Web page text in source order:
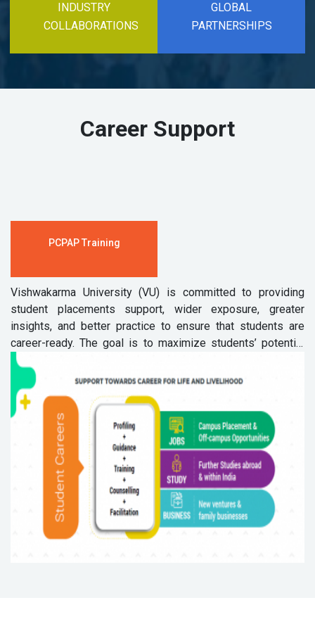
INDUSTRY
COLLABORATIONS
GLOBAL
PARTNERSHIPS
Career Support
PCPAP Training
Vishwakarma University (VU) is committed to providing
student placements support, wider exposure, greater
insights, and better practice to ensure that students are
career-ready. The goal is to maximize students’ potential
for life and livelihood.